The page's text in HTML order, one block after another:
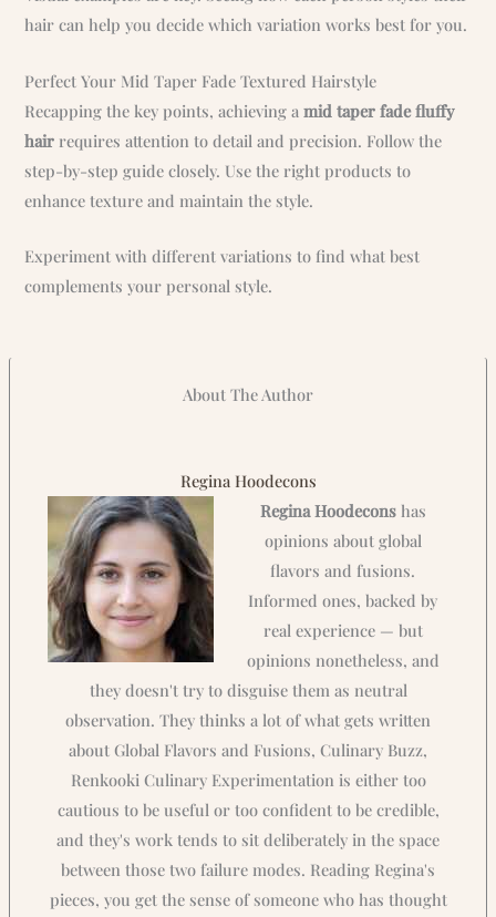
hair can help you decide which variation works best for you.
Perfect Your Mid Taper Fade Textured Hairstyle
Recapping the key points, achieving amid taper fade fluffy
hair requires attention to detail and precision. Follow the
step-by-step guide closely. Use the right products to
enhance texture and maintain the style.
Experiment with different variations to find what best
complements your personal style.
About The Author
Regina Hoodecons
Regina Hoodeconshas
opinions about global
flavors and fusions.
Informed ones, backed by
real experience — but
opinions nonetheless, and
they doesn't try to disguise them as neutral
observation. They thinks a lot of what gets written
about Global Flavors and Fusions, Culinary Buzz,
Renkooki Culinary Experimentation is either too
cautious to be useful or too confident to be credible,
and they's work tends to sit deliberately in the space
between those two failure modes. Reading Regina's
pieces, you get the sense of someone who has thought